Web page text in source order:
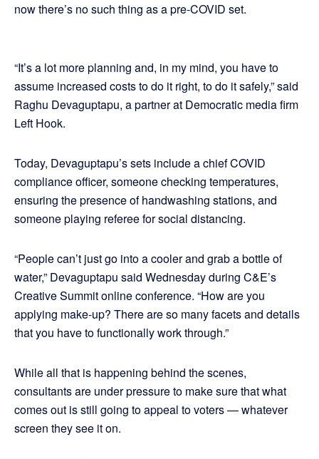
now there’s no such thing as a pre-COVID set.
“It’s a lot more planning and, in my mind, you have to
assume increased costs to do it right, to do it safely,” said
Raghu Devaguptapu, a partner at Democratic media firm
Left Hook.
Today, Devaguptapu’s sets include a chief COVID
compliance officer, someone checking temperatures,
ensuring the presence of handwashing stations, and
someone playing referee for social distancing.
“People can’t just go into a cooler and grab a bottle of
water,” Devaguptapu said Wednesday during C&E’s
Creative Summit online conference. “How are you
applying make-up? There are so many facets and details
that you have to functionally work through.”
While all that is happening behind the scenes,
consultants are under pressure to make sure that what
comes out is still going to appeal to voters — whatever
screen they see it on.